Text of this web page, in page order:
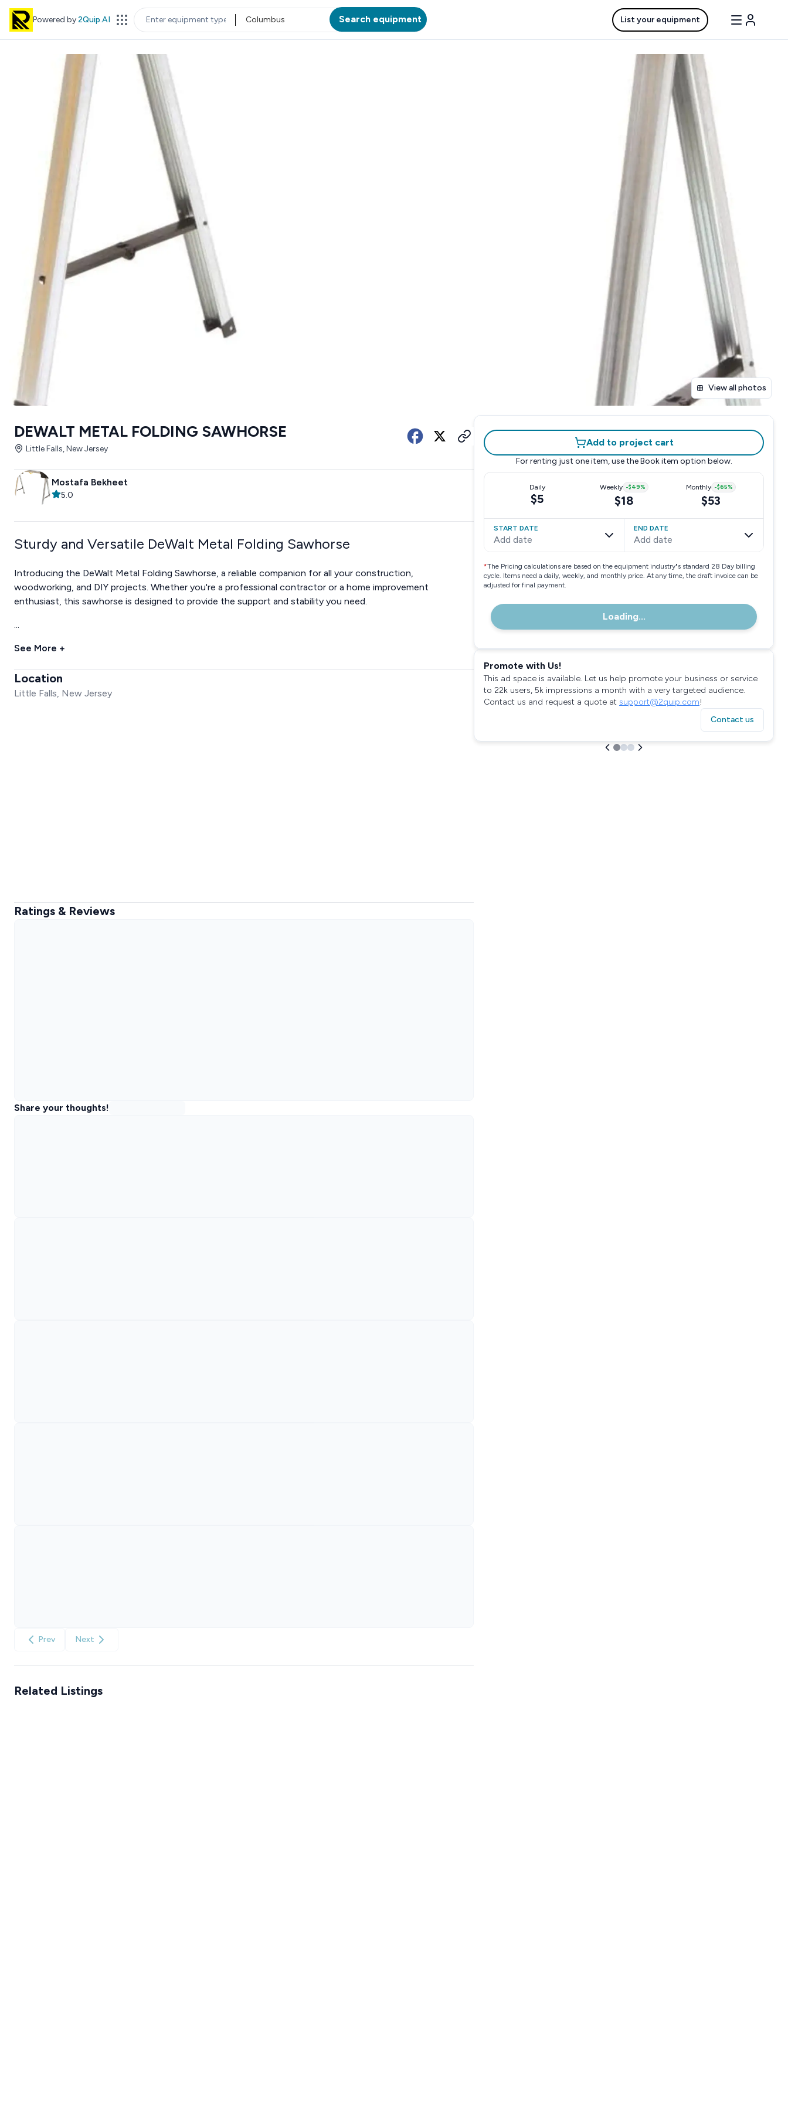
Powered by2Quip.AI EQUIPMENT TYPE LOCATION
Columbus Search equipment List your equipment
View all photos
DEWALT METAL FOLDING SAWHORSE
Little Falls, New Jersey
Mostafa Bekheet
5.0
Sturdy and Versatile DeWalt Metal Folding Sawhorse
Introducing the DeWalt Metal Folding Sawhorse, a reliable companion for all your construction,
woodworking, and DIY projects. Whether you're a professional contractor or a home improvement
enthusiast, this sawhorse is designed to provide the support and stability you need.
...
See More +
Location
Little Falls, New Jersey
Ratings & Reviews
Share your thoughts!
Prev Next
Add to project cart
For renting just one item, use the Book item option below.
Daily
$5
Weekly -$49%
$18
Monthly -$65%
$53
START DATE
Add date
END DATE
Add date
*The Pricing calculations are based on the equipment industry"s standard 28 Day billing
cycle. Items need a daily, weekly, and monthly price. At any time, the draft invoice can be
adjusted for final payment.
Loading...
Promote with Us!
This ad space is available. Let us help promote your business or service
to 22k users, 5k impressions a month with a very targeted audience.
Contact us and request a quote at support@2quip.com!
Contact us
Related Listings